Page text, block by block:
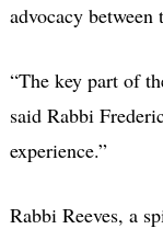
advocacy
“The key part of
said Rabbi
experience.”
Rabbi Reeves, a